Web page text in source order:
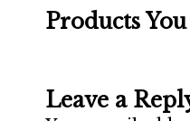
Products
Leave a